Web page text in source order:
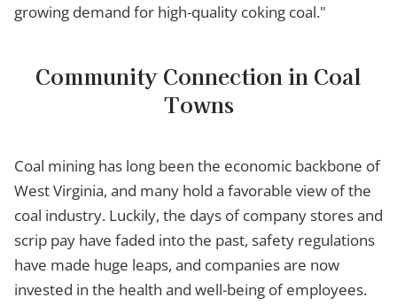
growing demand for high-quality coking coal."
Community Connection in Coal
Towns
Coal mining has long been the economic backbone of
West Virginia, and many hold a favorable view of the
coal industry. Luckily, the days of company stores and
scrip pay have faded into the past, safety regulations
have made huge leaps, and companies are now
invested in the health and well-being of employees.